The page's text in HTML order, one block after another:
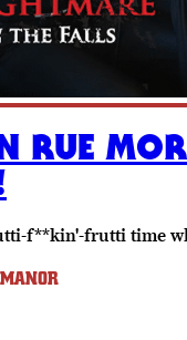
RUE
f**kin'-frutti time